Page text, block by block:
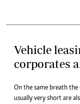
Vehicle
corporates
On the same breath
usually very short are